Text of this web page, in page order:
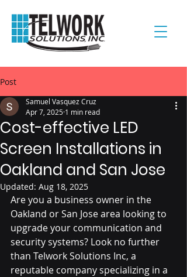
Post
Cost-effective LED
Screen Installations in
Oakland and San Jose
Samuel Vasquez Cruz
Apr 7, 2025 1 min read
Updated: Aug 18, 2025
Are you a business owner in the
Oakland or San Jose area looking to
upgrade your communication and
security systems? Look no further
than Telwork Solutions Inc, a
reputable company specializing in a